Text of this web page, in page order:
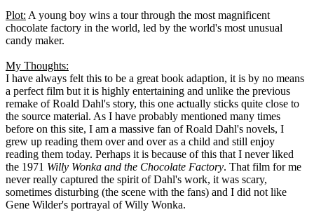
Plot: A young boy wins a tour through the most magnificent
chocolate factory in the world, led by the world's most unusual
candy maker.
My Thoughts:
I have always felt this to be a great book adaption, it is by no means
a perfect film but it is highly entertaining and unlike the previous
remake of Roald Dahl's story, this one actually sticks quite close to
the source material. As I have probably mentioned many times
before on this site, I am a massive fan of Roald Dahl's novels, I
grew up reading them over and over as a child and still enjoy
reading them today. Perhaps it is because of this that I never liked
the 1971 Willy Wonka and the Chocolate Factory. That film for me
never really captured the spirit of Dahl's work, it was scary,
sometimes disturbing (the scene with the fans) and I did not like
Gene Wilder's portrayal of Willy Wonka.